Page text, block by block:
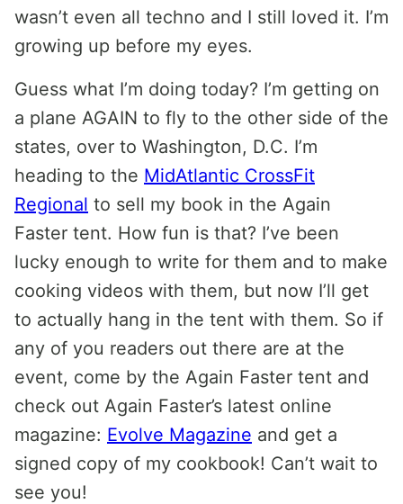
wasn’t even all techno and I still loved it. I’m
growing up before my eyes.
Guess what I’m doing today? I’m getting on
a plane AGAIN to fly to the other side of the
states, over to Washington, D.C. I’m
heading to the MidAtlantic CrossFit
Regional to sell my book in the Again
Faster tent. How fun is that? I’ve been
lucky enough to write for them and to make
cooking videos with them, but now I’ll get
to actually hang in the tent with them. So if
any of you readers out there are at the
event, come by the Again Faster tent and
check out Again Faster’s latest online
magazine: Evolve Magazine and get a
signed copy of my cookbook! Can’t wait to
see you!